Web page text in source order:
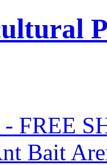
FREE
Bait